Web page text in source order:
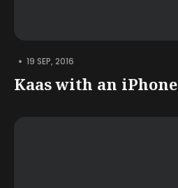
• 19 SEP, 2016
Kaas with an iPhone